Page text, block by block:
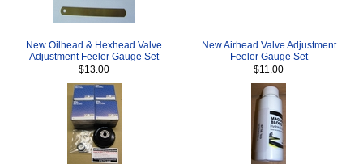
New Oilhead & Hexhead Valve
Adjustment Feeler Gauge Set
$13.00
New Airhead Valve Adjustment
Feeler Gauge Set
$11.00